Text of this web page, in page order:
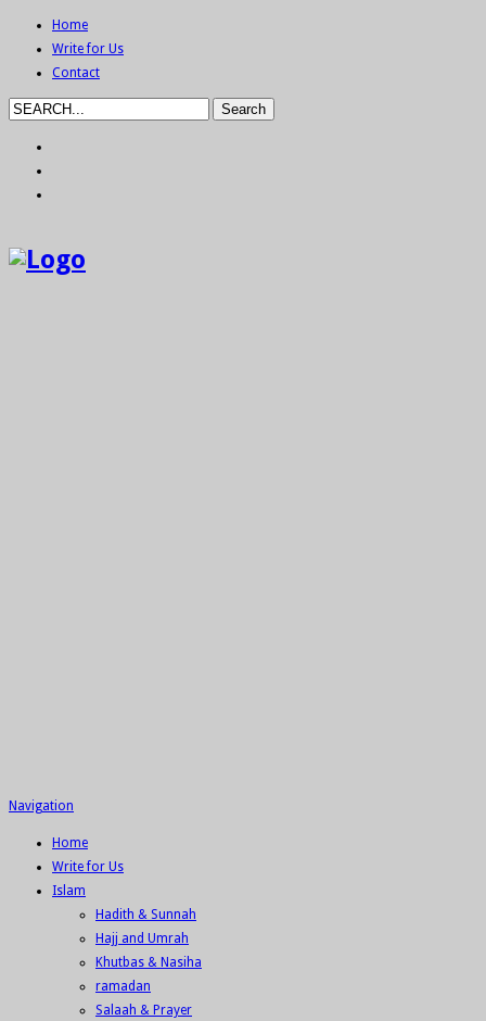
Home
Write for Us
Contact
Navigation
Home
Write for Us
Islam
Hadith & Sunnah
Hajj and Umrah
Khutbas & Nasiha
ramadan
Salaah & Prayer